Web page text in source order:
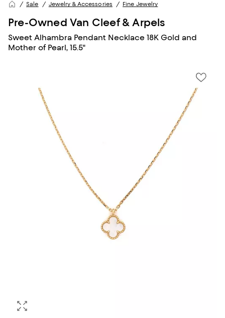
Sale Jewelry & Accessories Fine Jewelry
Pre-Owned Van Cleef & Arpels
Sweet Alhambra Pendant Necklace 18K Gold and
Mother of Pearl, 15.5"